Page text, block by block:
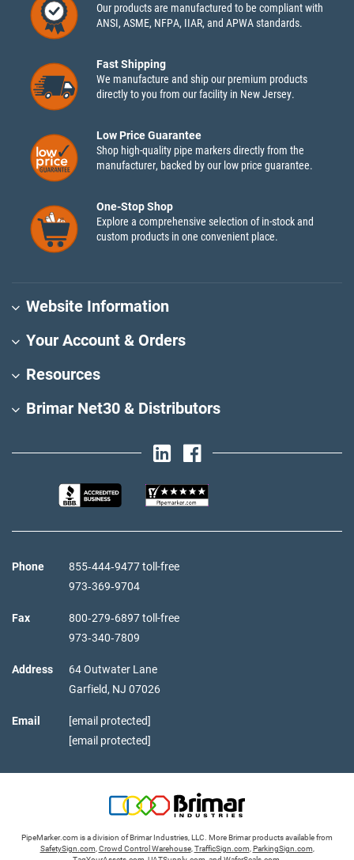
Our products are manufactured to be compliant with
ANSI, ASME, NFPA, IIAR, and APWA standards.
Fast Shipping
We manufacture and ship our premium products
directly to you from our facility in New Jersey.
Low Price Guarantee
Shop high-quality pipe markers directly from the
manufacturer, backed by our low price guarantee.
One-Stop Shop
Explore a comprehensive selection of in-stock and
custom products in one convenient place.
Website Information
Your Account & Orders
Resources
Brimar Net30 & Distributors
Phone
855‑444‑9477 toll-free
973‑369‑9704
Fax
800‑279‑6897 toll-free
973‑340‑7809
Address
64 Outwater Lane
Garfield, NJ 07026
Email
[email protected]
[email protected]
PipeMarker.com is a division of Brimar Industries, LLC. More Brimar products available from
SafetySign.com,Crowd Control Warehouse,TrafficSign.com, ParkingSign.com,